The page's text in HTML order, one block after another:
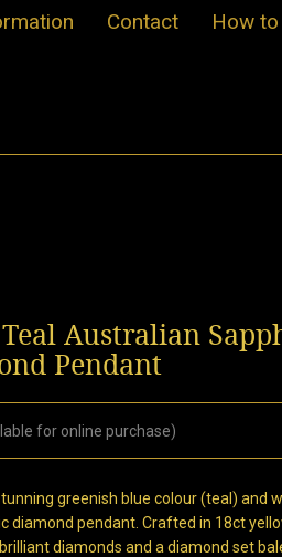
Contact How
Australian
Pendant
for online purchase)
greenish blue colour (teal) and
diamond pendant. Crafted in 18ct
diamonds and a diamond set